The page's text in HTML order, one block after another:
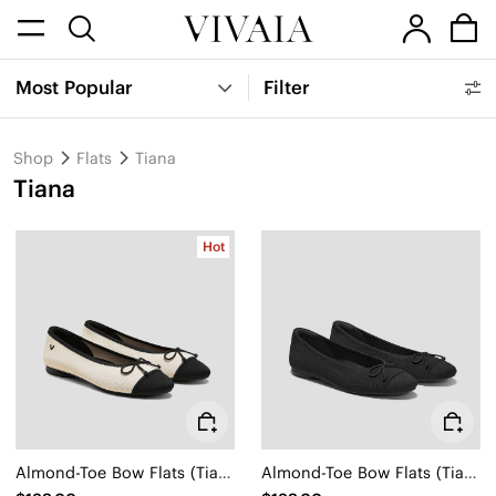
Most Popular Filter
Shop Flats Tiana
Tiana
Hot
Almond-Toe Bow Flats (Tiana)
Almond-Toe Bow Flats (Tiana)